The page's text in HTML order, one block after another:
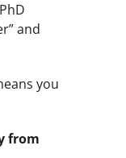
and
you
from